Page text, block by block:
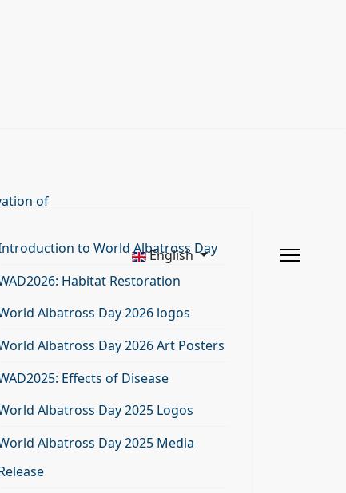
of
English
to World Albatross Day
Habitat Restoration
Albatross Day 2026 logos
Albatross Day 2026 Art Posters
Effects of Disease
Albatross Day 2025 Logos
Albatross Day 2025 Media